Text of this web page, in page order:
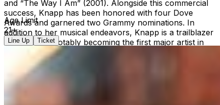
and “The Way I Am” (2001). Alongside this commercial
success, Knapp has been honored with four Dove
Awards and garnered two Grammy nominations. In
addition to her musical endeavors, Knapp is a trailblazer
in advocacy, notably becoming the first major artist in
the Christian music realm to openly discuss LGBTQ+
identity. This courageous stance sparked national
dialogue and led to appearances on influential platforms
like Larry King Live and the TEDx stage. In 2012, she
Age Limit
21+
Line Up Ticket